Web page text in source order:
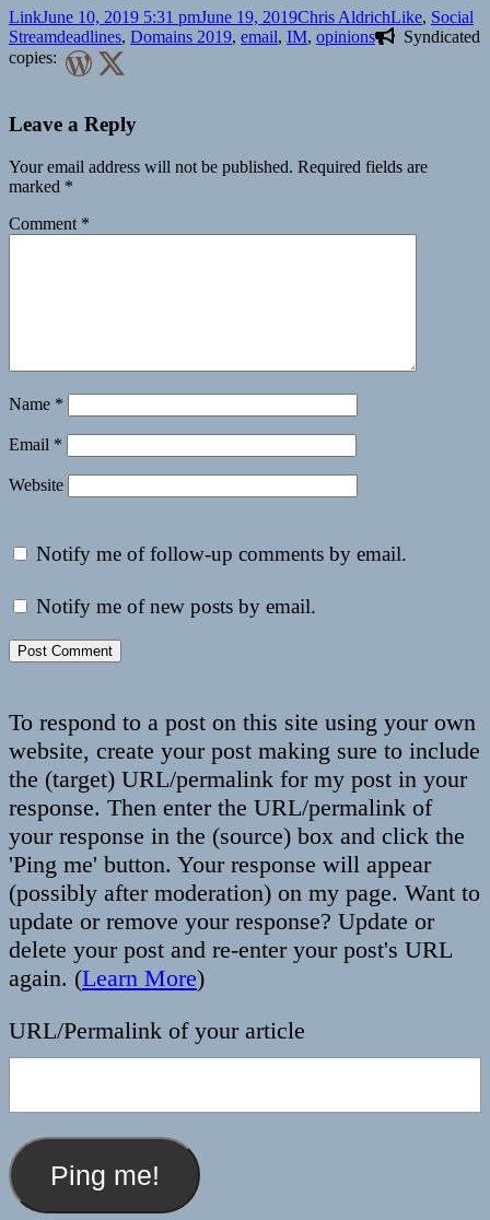
Format
LinkPosted
on
June 10, 2019 5:31 pmJune 19, 2019Author
Chris AldrichCategories
Like, Social
StreamTags
deadlines, Domains 2019, email, IM, opinions
Syndicated
copies:
Leave a Reply
Your email address will not be published. Required fields are
marked *
Comment *
Name *
Email *
Website
Notify me of follow-up comments by email.
Notify me of new posts by email.
To respond to a post on this site using your own
website, create your post making sure to include
the (target) URL/permalink for my post in your
response. Then enter the URL/permalink of
your response in the (source) box and click the
'Ping me' button. Your response will appear
(possibly after moderation) on my page. Want to
update or remove your response? Update or
delete your post and re-enter your post's URL
again. (Learn More)
URL/Permalink of your article